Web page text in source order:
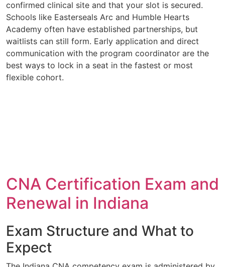
confirmed clinical site and that your slot is secured.
Schools like Easterseals Arc and Humble Hearts
Academy often have established partnerships, but
waitlists can still form. Early application and direct
communication with the program coordinator are the
best ways to lock in a seat in the fastest or most
flexible cohort.
CNA Certification Exam and
Renewal in Indiana
Exam Structure and What to
Expect